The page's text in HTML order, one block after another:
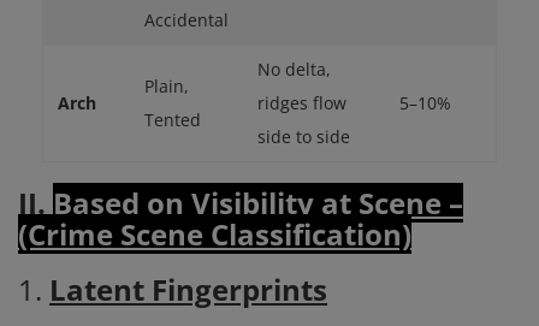
Accidental
Arch
Plain,
Tented
No delta,
ridges flow
side to side
5–10%
II. Based on Visibility at Scene –
(Crime Scene Classification)
1. Latent Fingerprints